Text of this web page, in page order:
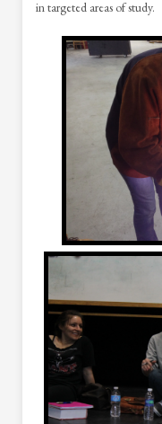
in targeted areas of study.